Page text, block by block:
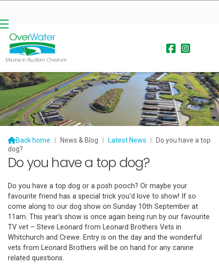
 
Marina in Audlem Cheshire
Back home ⁞ News & Blog ⁞ Latest News ⁞
Do you have a top
dog?
Do you have a top dog?
Do you have a top dog or a posh pooch? Or maybe your
favourite friend has a special trick you'd love to show! If so
come along to our dog show on Sunday 10th September at
11am. This year's show is once again being run by our favourite
TV vet – Steve Leonard from Leonard Brothers Vets in
Whitchurch and Crewe. Entry is on the day and the wonderful
vets from Leonard Brothers will be on hand for any canine
related questions.